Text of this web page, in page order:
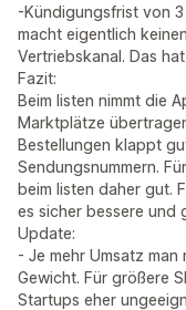
-Kündigungsfrist von
macht eigentlich
Vertriebskanal. Das
Fazit:
Beim listen nimmt die
Marktplätze
Bestellungen klappt
Sendungsnummern.
beim listen daher gut.
es sicher bessere und
Update:
- Je mehr Umsatz
Gewicht. Für größere
Startups eher